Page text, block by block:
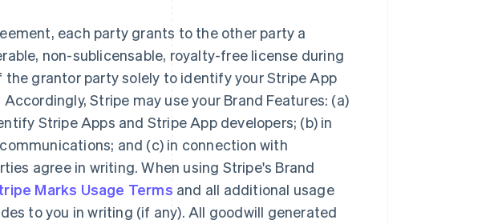
each party grants to the other party a
non-sublicensable, royalty-free license during
the grantor party solely to identify your Stripe App
Stripe may use your Brand Features: (a)
Stripe Apps and Stripe App developers; (b) in
and (c) in connection with
agree in writing. When using Stripe's Brand
Marks Usage Terms and all additional usage
to you in writing (if any). All goodwill generated